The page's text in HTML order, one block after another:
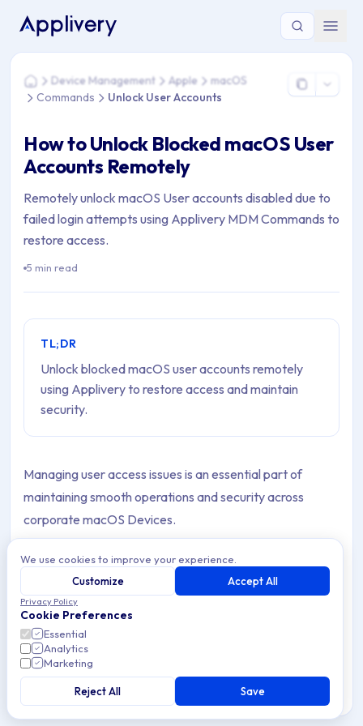
You are here: Home > Device Management > Apple >
HomeDevice Management Apple
macOS
Commands
Unlock User Accounts
How to Unlock Blocked macOS User
Accounts Remotely
Remotely unlock macOS User accounts disabled due to
failed login attempts using Applivery MDM Commands to
restore access.
5 min read
TL;DR
Unlock blocked macOS user accounts remotely
using Applivery to restore access and maintain
security.
Managing user access issues is an essential part of
maintaining smooth operations and security across
corporate macOS Devices.
Occasionally, a user account may become blocked after
exceeding the allowed number of failed login attempts—
typically due to password Policies enforced. When this
occurs, users may see the message “Your account has
been disabled” after waiting and entering the correct
password.
Warning
We use cookies to improve your experience.
Customize
Accept All
Privacy Policy
Cookie Preferences
Essential
Analytics
Marketing
Reject All Save